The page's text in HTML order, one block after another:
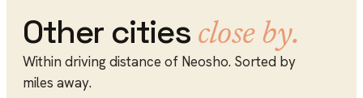
Other cities close by.
Within driving distance of Neosho. Sorted by
miles away.